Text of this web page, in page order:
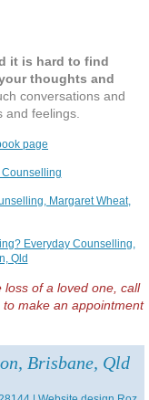
it is hard to find
thoughts and
conversations and
feelings.
of a loved one, call
to make an appointment
Brisbane, Qld